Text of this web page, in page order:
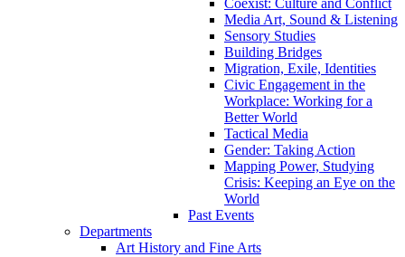
Media Art, Sound & Listening
Sensory Studies
Building Bridges
Migration, Exile, Identities
Civic Engagement in the
Workplace: Working for a
Better World
Tactical Media
Gender: Taking Action
Mapping Power, Studying
Crisis: Keeping an Eye on the
World
Past Events
Departments
Art History and Fine Arts